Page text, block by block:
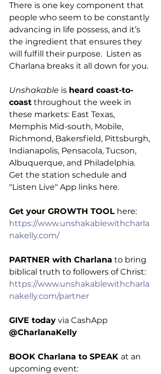
There is one key component that
people who seem to be constantly
advancing in life possess, and it’s
the ingredient that ensures they
will fulfill their purpose.  Listen as
Charlana breaks it all down for you.
Unshakable is heard coast-to-
coast throughout the week in
these markets: East Texas,
Memphis Mid-south, Mobile,
Richmond, Bakersfield, Pittsburgh,
Indianapolis, Pensacola, Tucson,
Albuquerque, and Philadelphia.
Get the station schedule and
"Listen Live" App links here.
Get your GROWTH TOOL here:
https://www.unshakablewithcharla
nakelly.com/
PARTNER with Charlana to bring
biblical truth to followers of Christ:
https://www.unshakablewithcharla
nakelly.com/partner
GIVE today via CashApp
@CharlanaKelly
BOOK Charlana to SPEAK at an
upcoming event: